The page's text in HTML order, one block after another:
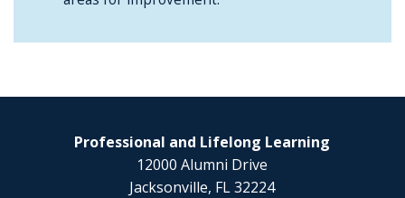
Professional and Lifelong Learning
12000 Alumni Drive
Jacksonville, FL 32224